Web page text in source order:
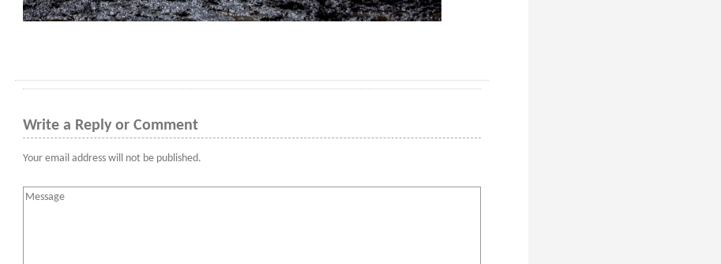
Write a Reply or Comment
Your email address will not be published.